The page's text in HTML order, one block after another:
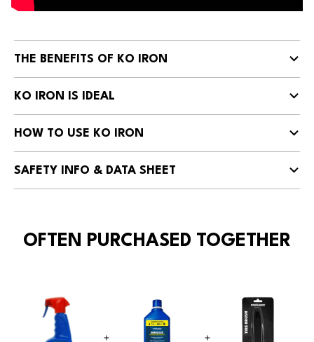
THE BENEFITS OF KO IRON
KO IRON IS IDEAL
HOW TO USE KO IRON
SAFETY INFO & DATA SHEET
OFTEN PURCHASED TOGETHER